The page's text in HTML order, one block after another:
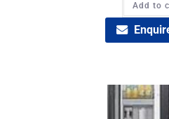
Add to